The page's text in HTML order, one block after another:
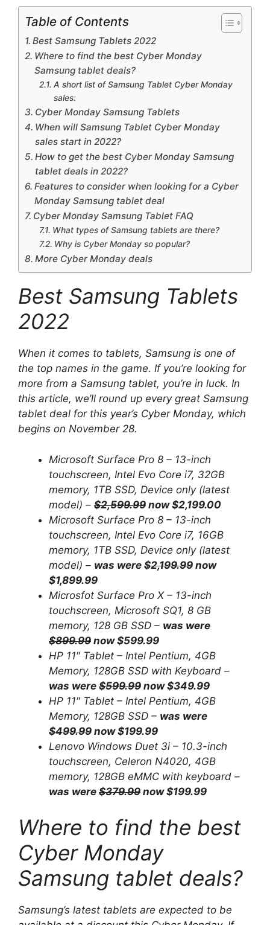
Table of Contents
Best Samsung Tablets 2022
Where to find the best Cyber ​​Monday
Samsung tablet deals?
A short list of Samsung Tablet Cyber ​​Monday
sales:
Cyber ​​Monday Samsung Tablets
When will Samsung Tablet Cyber ​​Monday
sales start in 2022?
How to get the best Cyber ​​Monday Samsung
tablet deals in 2022?
Features to consider when looking for a Cyber
​​Monday Samsung tablet deal
Cyber ​​Monday Samsung Tablet FAQ
What types of Samsung tablets are there?
Why is Cyber ​​Monday so popular?
More Cyber ​​Monday deals
Best Samsung Tablets
2022
When it comes to tablets, Samsung is one of
the top names in the game. If you’re looking for
more from a Samsung tablet, you’re in luck. In
this article, we’ll round up every great Samsung
tablet deal for this year’s Cyber ​​Monday, which
begins on November 28.
Microsoft Surface Pro 8 – 13-inch
touchscreen, Intel Evo Core i7, 32GB
memory, 1TB SSD, Device only (latest
model) – $2,599.99 now $2,199.00
Microsoft Surface Pro 8 – 13-inch
touchscreen, Intel Evo Core i7, 16GB
memory, 1TB SSD, Device only (latest
model) – was were $2,199.99 now
$1,899.99
Microsfot Surface Pro X – 13-inch
touchscreen, Microsoft SQ1, 8 GB
memory, 128 GB SSD – was were
$899.99 now $599.99
HP 11″ Tablet – Intel Pentium, 4GB
Memory, 128GB SSD with Keyboard –
was were $599.99 now $349.99
HP 11″ Tablet – Intel Pentium, 4GB
Memory, 128GB SSD – was were
$499.99 now $199.99
Lenovo Windows Duet 3i – 10.3-inch
touchscreen, Celeron N4020, 4GB
memory, 128GB eMMC with keyboard –
was were $379.99 now $199.99
Where to find the best
Cyber ​​Monday
Samsung tablet deals?
Samsung’s latest tablets are expected to be